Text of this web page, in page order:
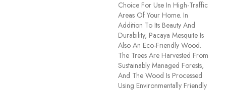
Choice For Use In High-Traffic
Areas Of Your Home. In
Addition To Its Beauty And
Durability, Pacaya Mesquite Is
Also An Eco-Friendly Wood.
The Trees Are Harvested From
Sustainably Managed Forests,
And The Wood Is Processed
Using Environmentally Friendly